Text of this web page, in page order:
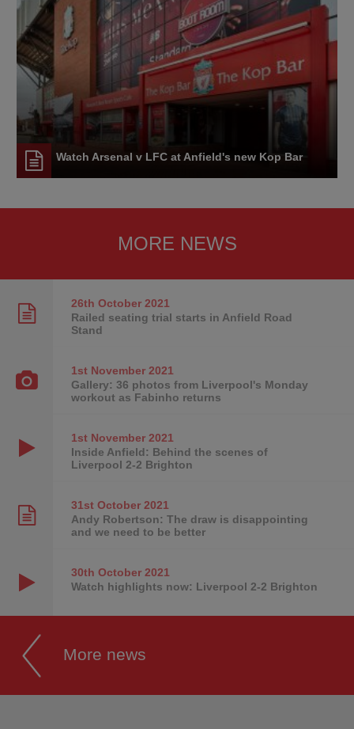
Watch Arsenal v LFC at Anfield's new Kop Bar
MORE NEWS
26th October2021
Railed seating trial starts in Anfield Road
Stand
1st November2021
Gallery: 36 photos from Liverpool's Monday
workout as Fabinho returns
1st November2021
Inside Anfield: Behind the scenes of
Liverpool 2-2 Brighton
31st October2021
Andy Robertson: The draw is disappointing
and we need to be better
30th October2021
Watch highlights now: Liverpool 2-2 Brighton
More news